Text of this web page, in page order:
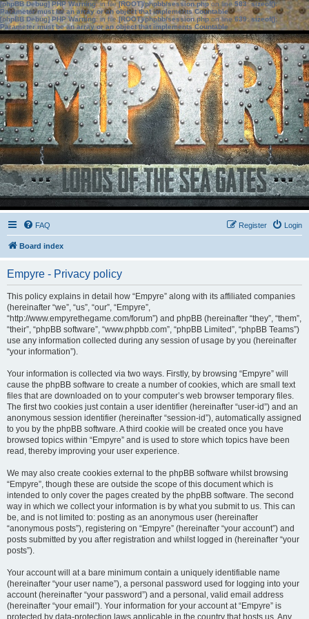
[phpBB Debug] PHP Warning: in file[ROOT]/phpbb/session.phpon line583:sizeof():
Parameter must be an array or an object that implements Countable
[phpBB Debug] PHP Warning: in file[ROOT]/phpbb/session.phpon line639: sizeof():
Parameter must be an array or an object that implements Countable
FAQ Login
Register
Board index
Empyre - Privacy policy
This policy explains in detail how “Empyre” along with its affiliated companies
(hereinafter “we”, “us”, “our”, “Empyre”,
“http://www.empyrethegame.com/forum”) and phpBB (hereinafter “they”, “them”,
“their”, “phpBB software”, “www.phpbb.com”, “phpBB Limited”, “phpBB Teams”)
use any information collected during any session of usage by you (hereinafter
“your information”).
Your information is collected via two ways. Firstly, by browsing “Empyre” will
cause the phpBB software to create a number of cookies, which are small text
files that are downloaded on to your computer’s web browser temporary files.
The first two cookies just contain a user identifier (hereinafter “user-id”) and an
anonymous session identifier (hereinafter “session-id”), automatically assigned
to you by the phpBB software. A third cookie will be created once you have
browsed topics within “Empyre” and is used to store which topics have been
read, thereby improving your user experience.
We may also create cookies external to the phpBB software whilst browsing
“Empyre”, though these are outside the scope of this document which is
intended to only cover the pages created by the phpBB software. The second
way in which we collect your information is by what you submit to us. This can
be, and is not limited to: posting as an anonymous user (hereinafter
“anonymous posts”), registering on “Empyre” (hereinafter “your account”) and
posts submitted by you after registration and whilst logged in (hereinafter “your
posts”).
Your account will at a bare minimum contain a uniquely identifiable name
(hereinafter “your user name”), a personal password used for logging into your
account (hereinafter “your password”) and a personal, valid email address
(hereinafter “your email”). Your information for your account at “Empyre” is
protected by data-protection laws applicable in the country that hosts us. Any